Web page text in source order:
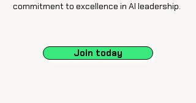
commitment to excellence in AI leadership.
Join today